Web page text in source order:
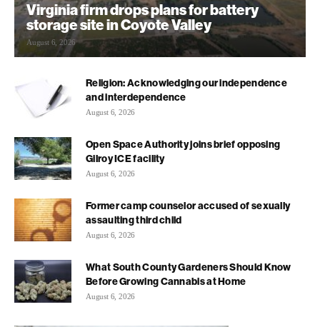
Virginia firm drops plans for battery
storage site in Coyote Valley
August 6, 2026
Religion: Acknowledging our independence
and interdependence
August 6, 2026
Open Space Authority joins brief opposing
Gilroy ICE facility
August 6, 2026
Former camp counselor accused of sexually
assaulting third child
August 6, 2026
What South County Gardeners Should Know
Before Growing Cannabis at Home
August 6, 2026